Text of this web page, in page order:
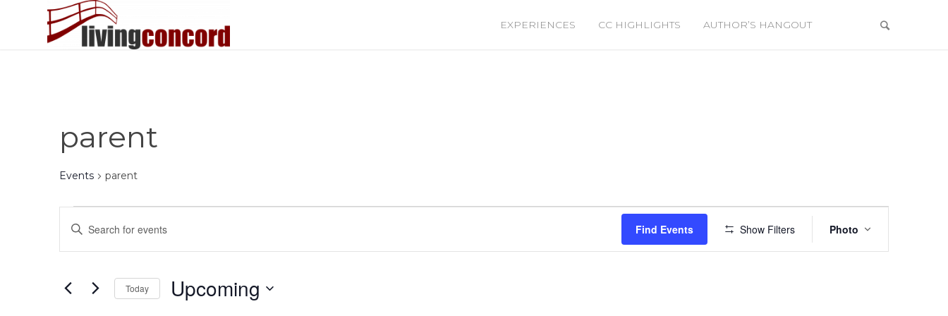
EXPERIENCES CC HIGHLIGHTS AUTHOR’S HANGOUT
parent
Events parent
Events
Search
and
Views
Navigation
Enter
Events
Find Events Show Filters
Views
Photo
Today Upcoming